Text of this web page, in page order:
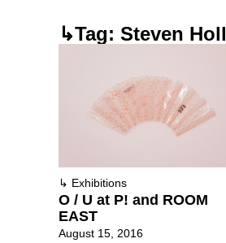
↳Tag: Steven Holl
↳ Exhibitions
O / U at P! and ROOM
EAST
August 15, 2016